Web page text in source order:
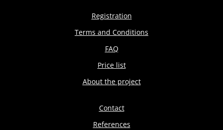
Registration
Terms and Conditions
FAQ
Price list
About the project
Contact
References